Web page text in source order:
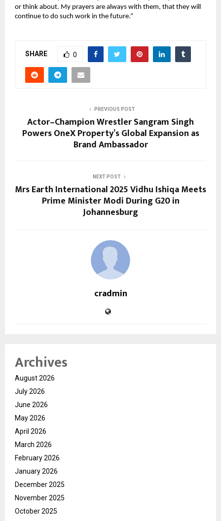
or think about. My prayers are always with them, that they will
continue to do such work in the future.”
SHARE 0
PREVIOUS POST
Actor–Champion Wrestler Sangram Singh
Powers OneX Property’s Global Expansion as
Brand Ambassador
NEXT POST
Mrs Earth International 2025 Vidhu Ishiqa Meets
Prime Minister Modi During G20 in
Johannesburg
cradmin
Archives
August 2026
July 2026
June 2026
May 2026
April 2026
March 2026
February 2026
January 2026
December 2025
November 2025
October 2025